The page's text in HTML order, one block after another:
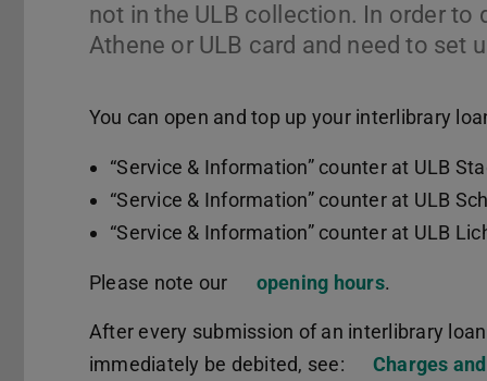
not in the ULB collection. In order to
Athene or ULB card and need to set
You can open and top up your interlibrary
“Service & Information” counter at ULB
“Service & Information” counter at ULB
“Service & Information” counter at ULB
Please note our opening hours.
After every submission of an interlibrary
immediately be debited, see:
Charges